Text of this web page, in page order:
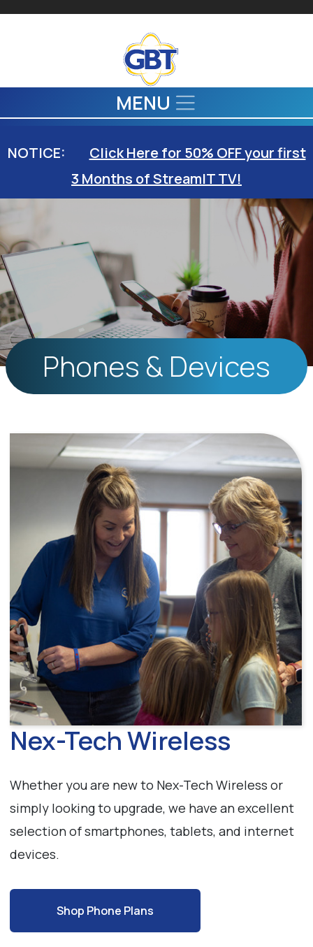
Skip to main content
MENU
NOTICE:
Click Here for 50% OFF your first
3 Months of StreamIT TV!
Phones & Devices
Nex-Tech Wireless
Whether you are new to Nex-Tech Wireless or
simply looking to upgrade, we have an excellent
selection of smartphones, tablets, and internet
devices.
Shop Phone Plans